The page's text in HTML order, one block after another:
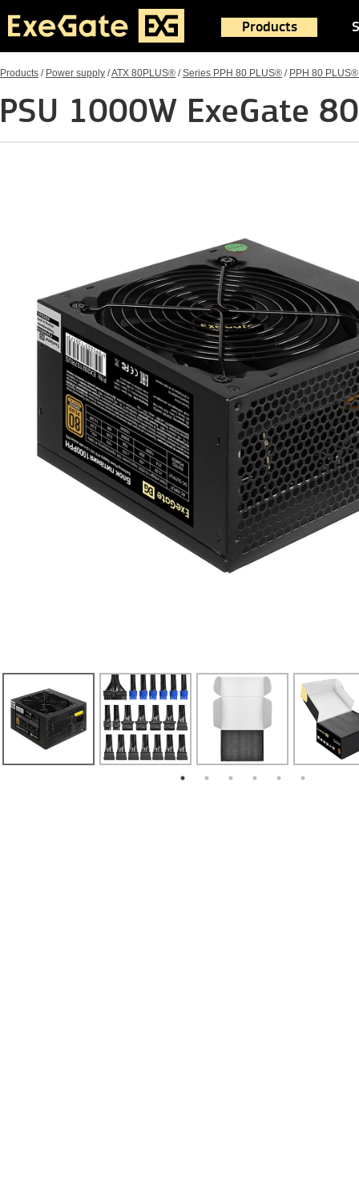
Products
Products / Power supply /ATX 80PLUS® /Series PPH 80 PLUS® / PPH 80
PSU 1000W ExeGate